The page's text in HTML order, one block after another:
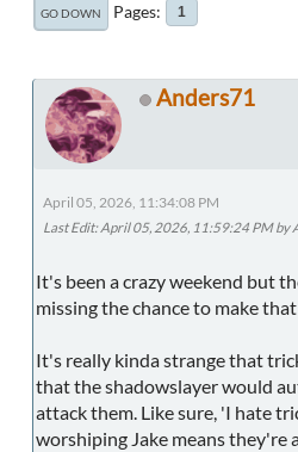
GO DOWN Pages 1
Anders71
April 05, 2026, 11:34:08 PM
Last Edit: April 05, 2026, 11:59:24 PM by
It's been a crazy weekend but
missing the chance to make
It's really kinda strange that
that the shadowslayer would
attack them. Like sure, 'I hate
worshiping Jake means they're